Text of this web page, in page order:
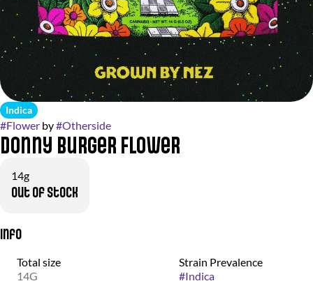
Indica
#Flower by#Otherside
Donny Burger Flower
14g
Out of stock
Info
Total size
14G
Strain Prevalence
#Indica